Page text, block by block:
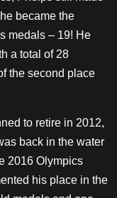
became the
medals – 19! He
a total of 28
the second place
to retire in 2012,
back in the water
2016 Olympics
his place in the